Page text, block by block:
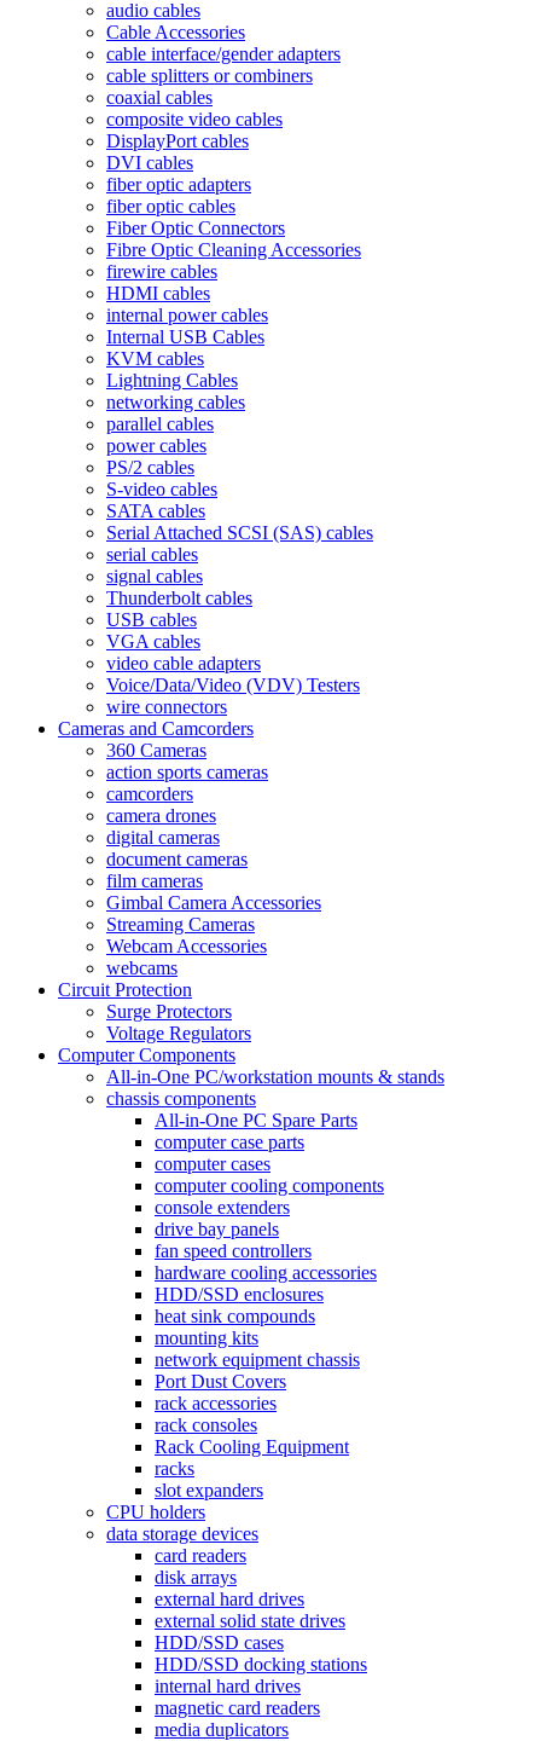
audio cables
Cable Accessories
cable interface/gender adapters
cable splitters or combiners
coaxial cables
composite video cables
DisplayPort cables
DVI cables
fiber optic adapters
fiber optic cables
Fiber Optic Connectors
Fibre Optic Cleaning Accessories
firewire cables
HDMI cables
internal power cables
Internal USB Cables
KVM cables
Lightning Cables
networking cables
parallel cables
power cables
PS/2 cables
S-video cables
SATA cables
Serial Attached SCSI (SAS) cables
serial cables
signal cables
Thunderbolt cables
USB cables
VGA cables
video cable adapters
Voice/Data/Video (VDV) Testers
wire connectors
Cameras and Camcorders
360 Cameras
action sports cameras
camcorders
camera drones
digital cameras
document cameras
film cameras
Gimbal Camera Accessories
Streaming Cameras
Webcam Accessories
webcams
Circuit Protection
Surge Protectors
Voltage Regulators
Computer Components
All-in-One PC/workstation mounts & stands
chassis components
All-in-One PC Spare Parts
computer case parts
computer cases
computer cooling components
console extenders
drive bay panels
fan speed controllers
hardware cooling accessories
HDD/SSD enclosures
heat sink compounds
mounting kits
network equipment chassis
Port Dust Covers
rack accessories
rack consoles
Rack Cooling Equipment
racks
slot expanders
CPU holders
data storage devices
card readers
disk arrays
external hard drives
external solid state drives
HDD/SSD cases
HDD/SSD docking stations
internal hard drives
magnetic card readers
media duplicators